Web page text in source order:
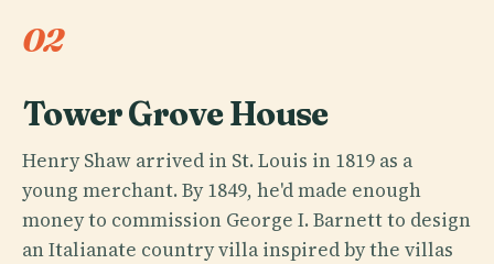
02
Tower Grove House
Henry Shaw arrived in St. Louis in 1819 as a
young merchant. By 1849, he'd made enough
money to commission George I. Barnett to design
an Italianate country villa inspired by the villas